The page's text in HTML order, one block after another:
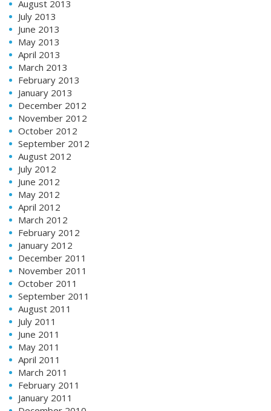
August 2013
July 2013
June 2013
May 2013
April 2013
March 2013
February 2013
January 2013
December 2012
November 2012
October 2012
September 2012
August 2012
July 2012
June 2012
May 2012
April 2012
March 2012
February 2012
January 2012
December 2011
November 2011
October 2011
September 2011
August 2011
July 2011
June 2011
May 2011
April 2011
March 2011
February 2011
January 2011